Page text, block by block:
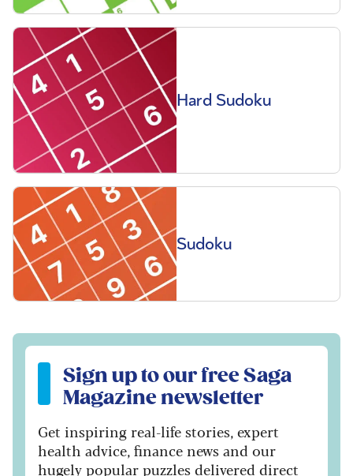
Hard Sudoku
Sudoku
Sign up to our free Saga Magazine newsletter
Sign up to our free Saga
Magazine newsletter
Get inspiring real-life stories, expert
health advice, finance news and our
hugely popular puzzles delivered direct